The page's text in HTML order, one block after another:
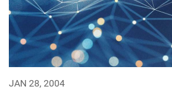
JAN 28, 2004